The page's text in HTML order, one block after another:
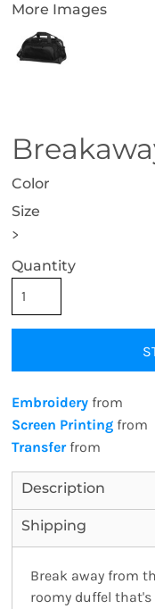
More Images
Color
Size
>
Quantity
Embroidery from
Screen Printing from
Transferfrom
Description
Shipping
Break away from
roomy duffel